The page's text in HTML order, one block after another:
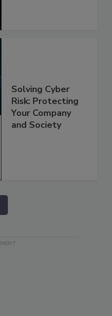
Solving Cyber
Risk: Protecting
Your Company
and Society